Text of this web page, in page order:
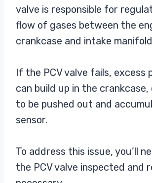
valve is responsible for
flow of gases between the
crankcase and intake
If the PCV valve fails, excess
can build up in the crankcase,
to be pushed out and
sensor.
To address this issue, you’ll
the PCV valve inspected and